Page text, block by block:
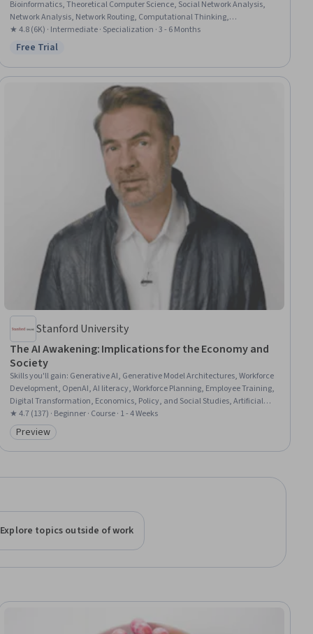
Bioinformatics, Theoretical Computer Science, Social Network Analysis,
Network Analysis, Network Routing, Computational Thinking,
Mathematical Theory & Analysis, Analysis, Probability & Statistics,
Probability, Design Strategies, Computer Science, Logical Reasoning
★ 4.8 (6K) · Intermediate · Specialization · 3 - 6 Months
Status: Free Trial
Free Trial
Stanford University
The AI Awakening: Implications for the Economy and
Society
Skills you'll gain: Generative AI, Generative Model Architectures, Workforce
Development, OpenAI, AI literacy, Workforce Planning, Employee Training,
Digital Transformation, Economics, Policy, and Social Studies, Artificial
Intelligence, Responsible AI, Model Training, Anthropic Claude, Economics,
Economic Development
★ 4.7 (137) · Beginner · Course · 1 - 4 Weeks
Category: Preview
Preview
Explore topics outside of work